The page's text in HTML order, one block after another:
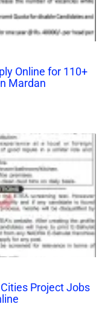
Online for 110+
Mardan
Project Jobs